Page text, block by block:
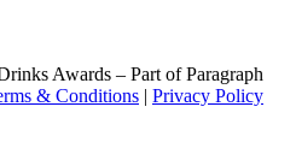
Awards – Part of Paragraph
& Conditions | Privacy Policy